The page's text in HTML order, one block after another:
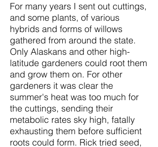
For many years I sent out cuttings,
and some plants, of various
hybrids and forms of willows
gathered from around the state.
Only Alaskans and other high-
latitude gardeners could root them
and grow them on. For other
gardeners it was clear the
summer's heat was too much for
the cuttings, sending their
metabolic rates sky high, fatally
exhausting them before sufficient
roots could form. Rick tried seed,